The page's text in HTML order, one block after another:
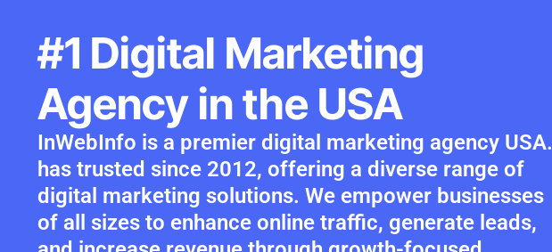
#1 Digital Marketing
Agency in the USA
InWebInfo is a premier digital marketing agency USA.
has trusted since 2012, offering a diverse range of
digital marketing solutions. We empower businesses
of all sizes to enhance online traffic, generate leads,